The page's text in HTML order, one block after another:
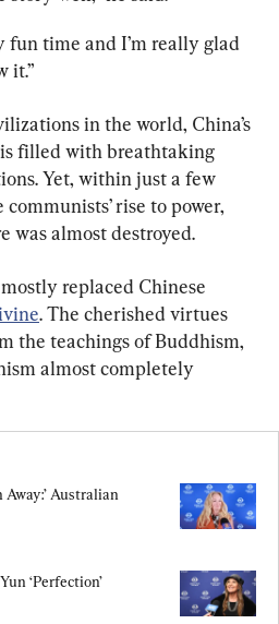
fun time and I’m really glad
it.”
in the world, China’s
filled with breathtaking
Yet, within just a few
rise to power,
was almost destroyed.
replaced Chinese
. The cherished virtues
the teachings of Buddhism,
almost completely
Away:’ Australian
‘Perfection’